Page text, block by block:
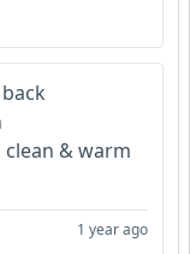
& warm
1 year ago